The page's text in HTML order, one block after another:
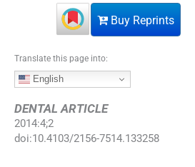
Buy Reprints
Translate this page into:
English
DENTAL ARTICLE
2014:4;2
doi:10.4103/2156-7514.133258